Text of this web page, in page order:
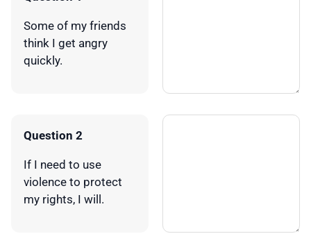
Some of my friends
think I get angry
quickly.
Question 2
If I need to use
violence to protect
my rights, I will.